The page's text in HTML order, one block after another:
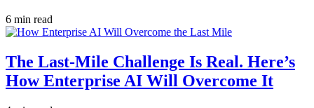
6 min read
The Last-Mile Challenge Is Real. Here’s
How Enterprise AI Will Overcome It